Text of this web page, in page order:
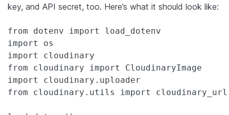
key, and API secret, too. Here’s what it should look like:
from dotenv import load_dotenv
import os
import cloudinary
from cloudinary import CloudinaryImage
import cloudinary.uploader
from cloudinary.utils import cloudinary_url